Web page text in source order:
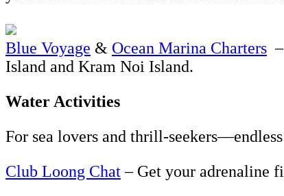
Blue Voyage & Ocean Marina Charters
Island and Kram Noi Island.
Water Activities
For sea lovers and thrill-
Club Loong Chat– Get your adrenaline